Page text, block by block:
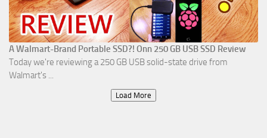
A Walmart-Brand Portable SSD?! Onn 250 GB USB SSD Review
Today we're reviewing a 250 GB USB solid-state drive from
Walmart's ...
Load More